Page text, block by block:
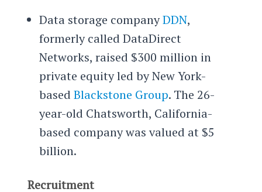
Data storage companyDDN,
formerly called DataDirect
Networks, raised $300 million in
private equity led by New York-
based Blackstone Group. The 26-
year-old Chatsworth, California-
based company was valued at $5
billion.
Recruitment